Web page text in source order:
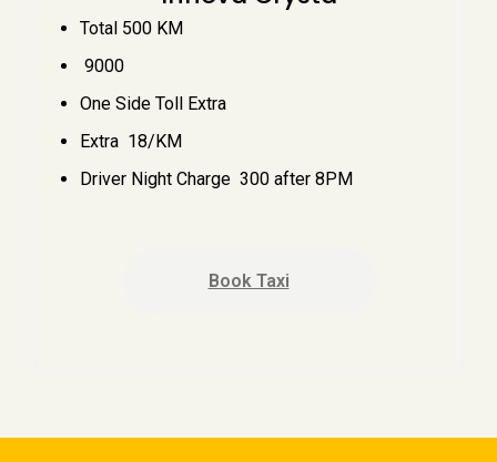
Total 500 KM
₹ 9000
One Side Toll Extra
Extra ₹ 18/KM
Driver Night Charge ₹ 300 after 8PM
Book Taxi